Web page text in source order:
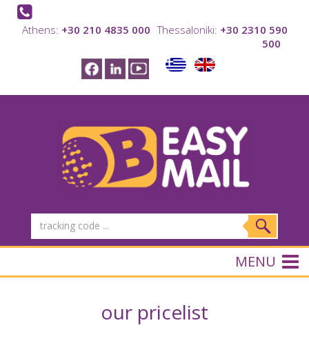
Athens: +30 210 4835 000 Thessaloniki: +30 2310 590
500
MENU
our pricelist